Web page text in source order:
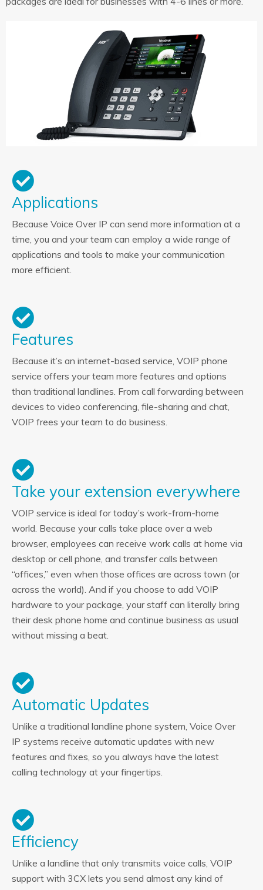
Applications
Because Voice Over IP can send more information at a
time, you and your team can employ a wide range of
applications and tools to make your communication
more efficient.
Features
Because it’s an internet-based service, VOIP phone
service offers your team more features and options
than traditional landlines. From call forwarding between
devices to video conferencing, file-sharing and chat,
VOIP frees your team to do business.
Take your extension everywhere
VOIP service is ideal for today’s work-from-home
world. Because your calls take place over a web
browser, employees can receive work calls at home via
desktop or cell phone, and transfer calls between
“offices,” even when those offices are across town (or
across the world). And if you choose to add VOIP
hardware to your package, your staff can literally bring
their desk phone home and continue business as usual
without missing a beat.
Automatic Updates
Unlike a traditional landline phone system, Voice Over
IP systems receive automatic updates with new
features and fixes, so you always have the latest
calling technology at your fingertips.
Efficiency
Unlike a landline that only transmits voice calls, VOIP
support with 3CX lets you send almost any kind of